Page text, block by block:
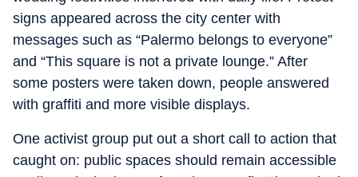
signs appeared across the city center with
messages such as “Palermo belongs to everyone”
and “This square is not a private lounge.” After
some posters were taken down, people answered
with graffiti and more visible displays.
One activist group put out a short call to action that
caught on: public spaces should remain accessible